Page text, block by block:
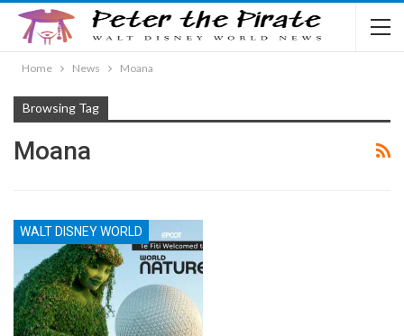
Home News Moana
Browsing Tag
Moana
WALT DISNEY WORLD